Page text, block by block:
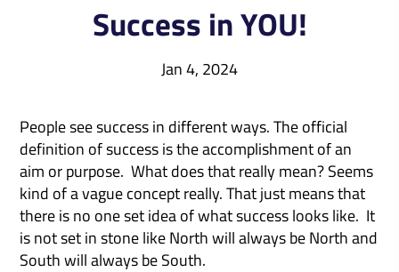
Success in YOU!
Jan 4, 2024
People see success in different ways. The official
definition of success is the accomplishment of an
aim or purpose. What does that really mean? Seems
kind of a vague concept really. That just means that
there is no one set idea of what success looks like. It
is not set in stone like North will always be North and
South will always be South.